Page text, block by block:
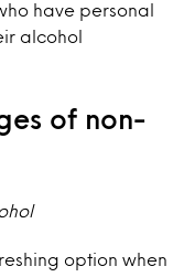
have personal
alcohol
of non-
option when